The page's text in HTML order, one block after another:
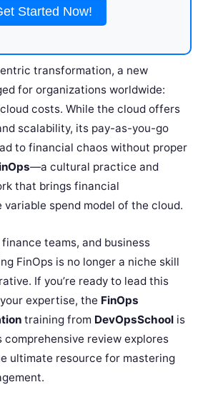
Started Now!
transformation, a new
for organizations worldwide:
costs. While the cloud offers
scalability, its pay-as-you-go
to financial chaos without proper
—a cultural practice and
that brings financial
spend model of the cloud.
teams, and business
FinOps is no longer a niche skill
If you’re ready to lead this
expertise, the FinOps
training from DevOpsSchool is
comprehensive review explores
ultimate resource for mastering